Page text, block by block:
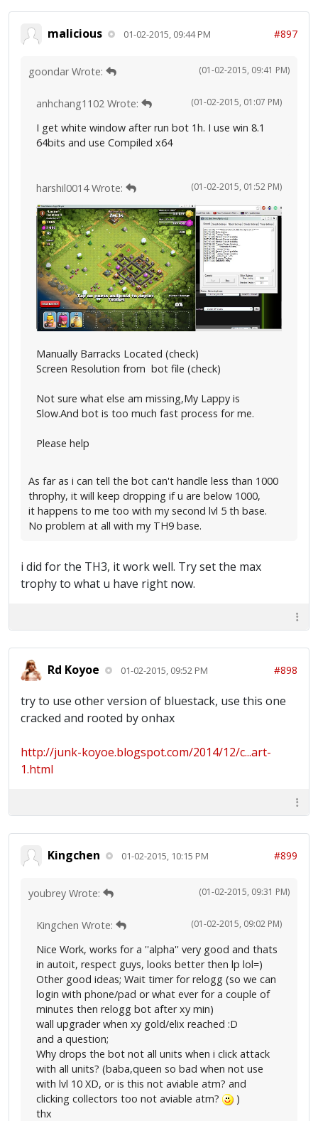
malicious 01-02-2015, 09:44 PM #897
(01-02-2015, 09:41 PM)
goondar Wrote:
(01-02-2015, 01:07 PM)
anhchang1102 Wrote:
I get white window after run bot 1h. I use win 8.1
64bits and use Compiled x64
(01-02-2015, 01:52 PM)
harshil0014 Wrote:
Manually Barracks Located (check)
Screen Resolution from bot file (check)
Not sure what else am missing,My Lappy is
Slow.And bot is too much fast process for me.
Please help
As far as i can tell the bot can't handle less than 1000
throphy, it will keep dropping if u are below 1000,
it happens to me too with my second lvl 5 th base.
No problem at all with my TH9 base.
i did for the TH3, it work well. Try set the max
trophy to what u have right now.
Rd Koyoe 01-02-2015, 09:52 PM #898
try to use other version of bluestack, use this one
cracked and rooted by onhax
http://junk-koyoe.blogspot.com/2014/12/c...art-
1.html
Kingchen 01-02-2015, 10:15 PM #899
(01-02-2015, 09:31 PM)
youbrey Wrote:
(01-02-2015, 09:02 PM)
Kingchen Wrote:
Nice Work, works for a ''alpha'' very good and thats
in autoit, respect guys, looks better then lp lol=)
Other good ideas; Wait timer for relogg (so we can
login with phone/pad or what ever for a couple of
minutes then relogg bot after xy min)
wall upgrader when xy gold/elix reached :D
and a question;
Why drops the bot not all units when i click attack
with all units? (baba,queen so bad when not use
with lvl 10 XD, or is this not aviable atm? and
clicking collectors too not aviable atm?
)
thx